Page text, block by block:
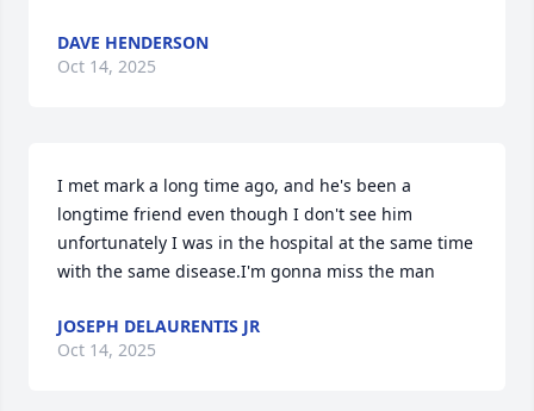
DAVE HENDERSON
Oct 14, 2025
I met mark a long time ago, and he's been a
longtime friend even though I don't see him
unfortunately I was in the hospital at the same time
with the same disease.I'm gonna miss the man
JOSEPH DELAURENTIS JR
Oct 14, 2025